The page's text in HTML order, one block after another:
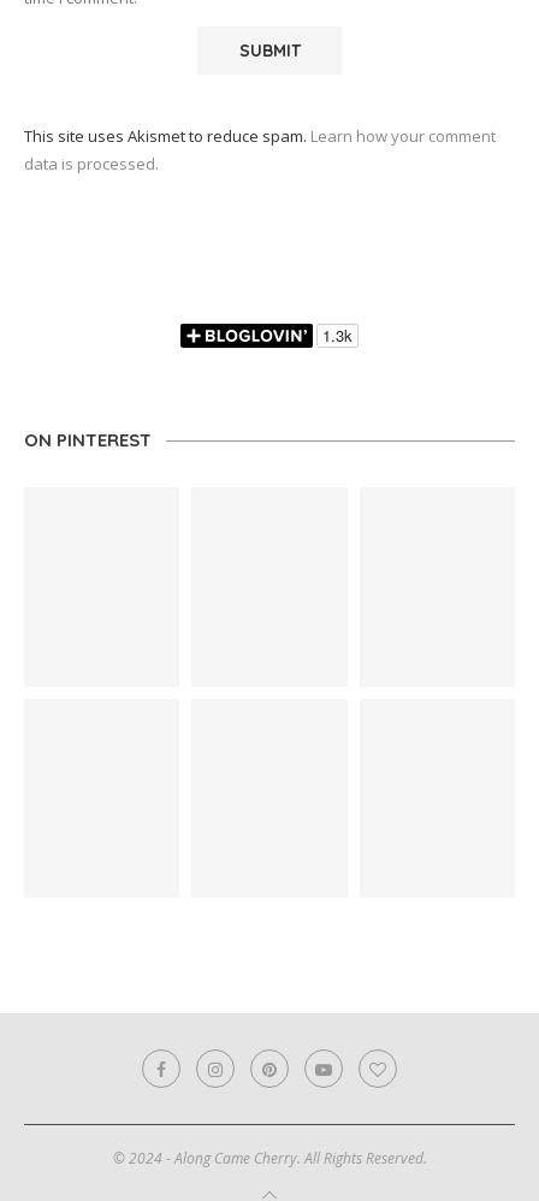
This site uses Akismet to reduce spam. Learn how your comment
data is processed.
ON PINTEREST
© 2024 - Along Came Cherry. All Rights Reserved.